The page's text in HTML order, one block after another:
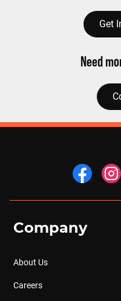
Get
Need
Company
About Us
Careers